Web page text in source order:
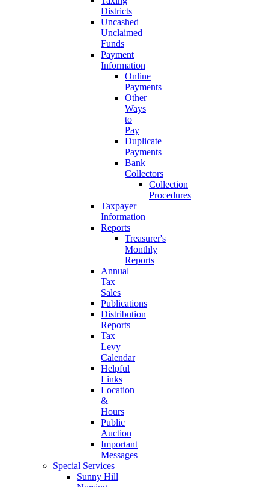
Districts
Uncashed
Unclaimed
Funds
Payment
Information
Online
Payments
Other
Ways
to
Pay
Duplicate
Payments
Bank
Collectors
Collection
Procedures
Taxpayer
Information
Reports
Treasurer's
Monthly
Reports
Annual
Tax
Sales
Publications
Distribution
Reports
Tax
Levy
Calendar
Helpful
Links
Location
&
Hours
Public
Auction
Important
Messages
Special Services
Sunny Hill